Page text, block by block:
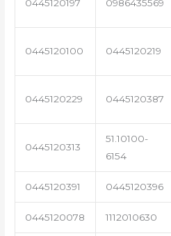
0445120197 0986435569
0445120100 0445120219
0445120229 0445120387
0445120313
51.10100-
6154
0445120391 0445120396
0445120078 1112010630